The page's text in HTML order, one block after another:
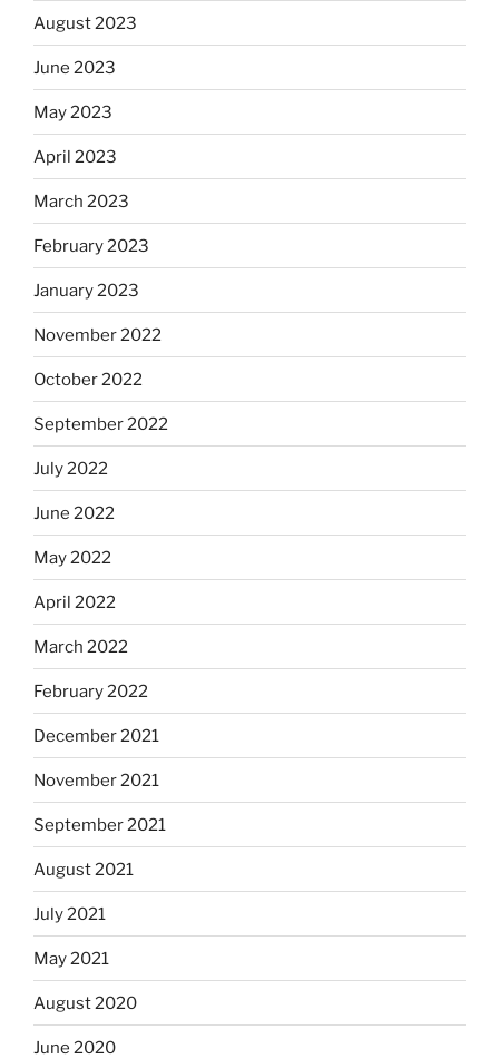
August 2023
June 2023
May 2023
April 2023
March 2023
February 2023
January 2023
November 2022
October 2022
September 2022
July 2022
June 2022
May 2022
April 2022
March 2022
February 2022
December 2021
November 2021
September 2021
August 2021
July 2021
May 2021
August 2020
June 2020